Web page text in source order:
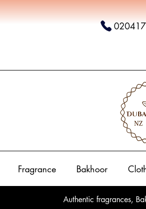
Fragrance Bakhoor
Authentic fragrances,